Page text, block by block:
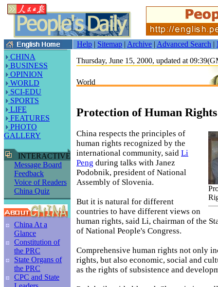
Help | Sitemap | Archive | Advanced Search |
CHINA
BUSINESS
OPINION
WORLD
SCI-EDU
SPORTS
LIFE
FEATURES
PHOTO
GALLERY
INTERACTIVE
Message Board
Feedback
Voice of Readers
China Quiz
China At a
Glance
Constitution of
the PRC
State Organs of
the PRC
CPC and State
Thursday, June 15, 2000, updated at
World
Protection of Human
China respects the principles of
human rights recognized by the
international community, said Li
Peng during talks with Janez
Podobnik, president of National
Assembly of Slovenia.
But it is natural for different
countries to have different views on
human rights, said Li, chairman of the
of National People's Congress.
Comprehensive human rights not only
rights, but also economic, social and
as the rights of subsistence and